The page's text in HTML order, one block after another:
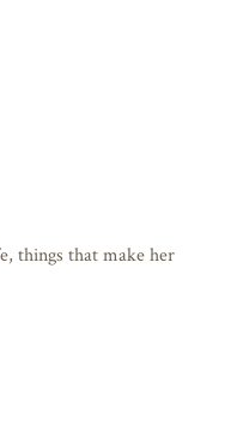
things that make her